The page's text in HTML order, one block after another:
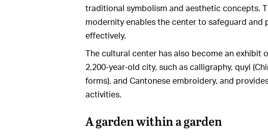
traditional symbolism and aesthetic concepts.
modernity enables the center to safeguard
effectively.
The cultural center has also become an exhibit
2,200-year-old city, such as calligraphy, quyi
forms), and Cantonese embroidery, and
activities.
A garden within a garden